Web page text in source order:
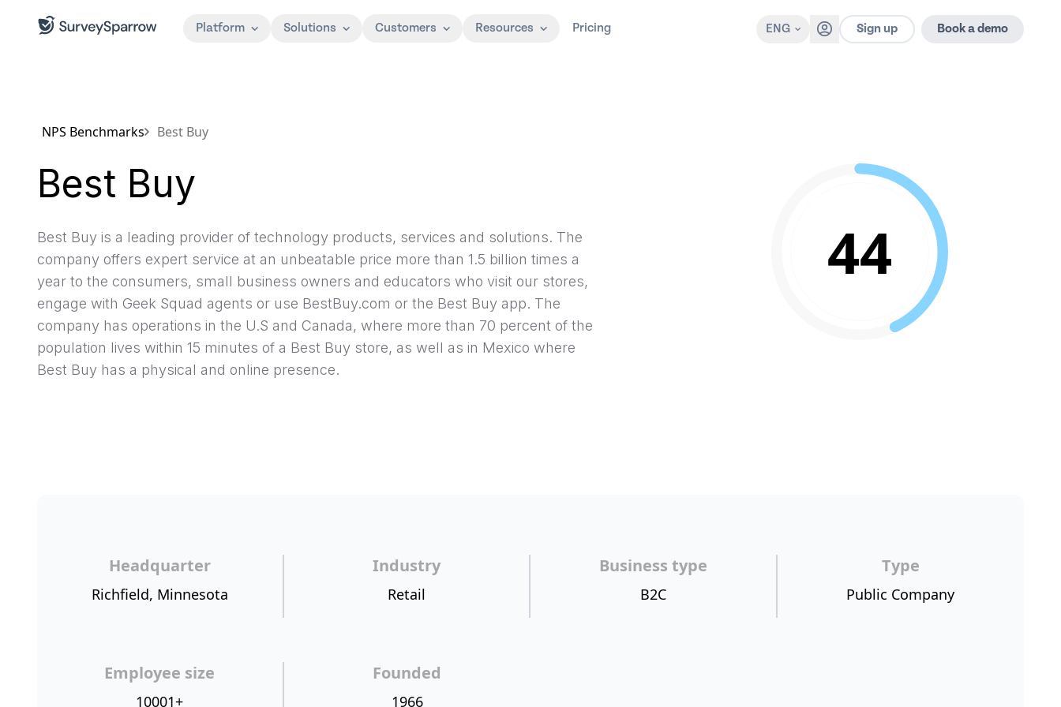
Platform Solutions Customers Resources Pricing ENG Sign up Book a demo
NPS Benchmarks Best Buy
Best Buy
Best Buy is a leading provider of technology products, services and solutions. The
company offers expert service at an unbeatable price more than 1.5 billion times a
year to the consumers, small business owners and educators who visit our stores,
engage with Geek Squad agents or use BestBuy.com or the Best Buy app. The
company has operations in the U.S and Canada, where more than 70 percent of the
population lives within 15 minutes of a Best Buy store, as well as in Mexico where
Best Buy has a physical and online presence.
44
Headquarter
Richfield, Minnesota
Industry
Retail
Business type
B2C
Type
Public Company
Employee size
10001+
Founded
1966